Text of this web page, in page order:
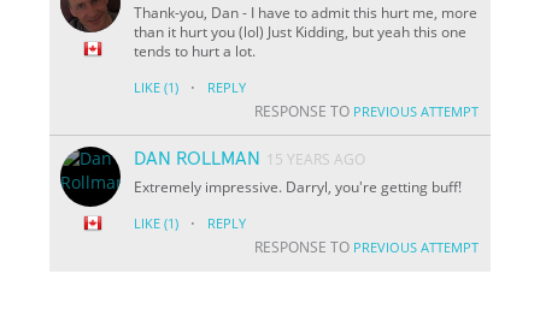
Thank-you, Dan - I have to admit this hurt me, more
than it hurt you (lol) Just Kidding, but yeah this one
tends to hurt a lot.
LIKE (1) · REPLY
RESPONSE TO PREVIOUS ATTEMPT
DAN ROLLMAN
15 YEARS AGO
Extremely impressive. Darryl, you're getting buff!
LIKE (1) · REPLY
RESPONSE TO PREVIOUS ATTEMPT